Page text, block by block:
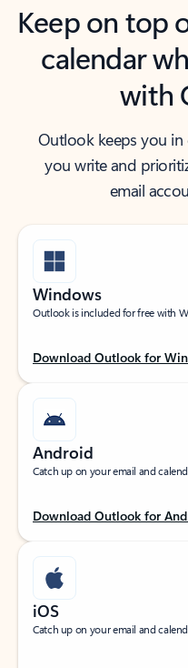
Keep on top
calendar
with
Outlook keeps you
you write and
email
Windows
Outlook is included for free with
Download Outlook for
Android
Catch up on your email and
Download Outlook for
iOS
Catch up on your email and